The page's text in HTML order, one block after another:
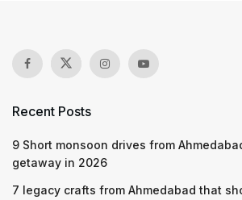
Recent Posts
9 Short monsoon drives from
getaway in 2026
7 legacy crafts from Ahmedabad that